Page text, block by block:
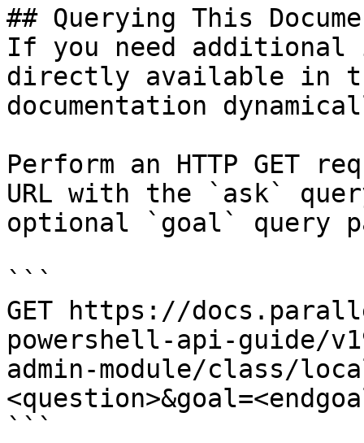
## Querying This
If you need
directly available in
documentation
Perform an HTTP GET
URL with the `ask`
optional `goal` query
```
GET https://
powershell-api-guide/
admin-module/class/
```